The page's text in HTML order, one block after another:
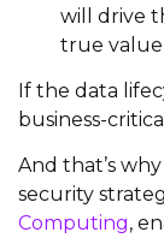
will drive
true value
If the data
business-
And that’s
security
Computing,